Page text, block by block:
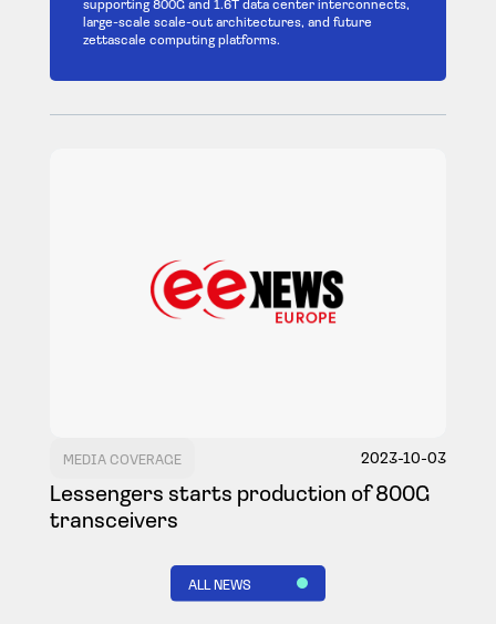
large-scale scale-out architectures, and future
zettascale computing platforms.
MEDIA COVERAGE 2023-10-03
Lessengers starts production of 800G
transceivers
ALL NEWS